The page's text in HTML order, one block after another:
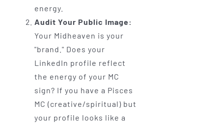
energy.
Audit Your Public Image:
Your Midheaven is your
"brand." Does your
LinkedIn profile reflect
the energy of your MC
sign? If you have a Pisces
MC (creative/spiritual) but
your profile looks like a